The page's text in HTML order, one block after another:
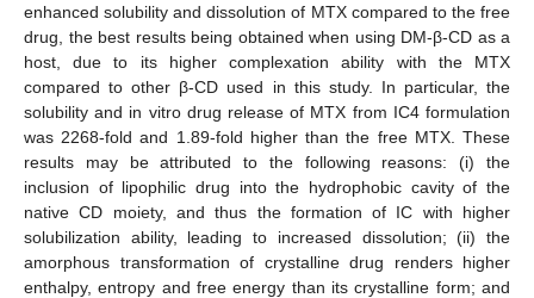
enhanced solubility and dissolution of MTX compared to the free
drug, the best results being obtained when using DM-β-CD as a
host, due to its higher complexation ability with the MTX
compared to other β-CD used in this study. In particular, the
solubility and in vitro drug release of MTX from IC4 formulation
was 2268-fold and 1.89-fold higher than the free MTX. These
results may be attributed to the following reasons: (i) the
inclusion of lipophilic drug into the hydrophobic cavity of the
native CD moiety, and thus the formation of IC with higher
solubilization ability, leading to increased dissolution; (ii) the
amorphous transformation of crystalline drug renders higher
enthalpy, entropy and free energy than its crystalline form; and